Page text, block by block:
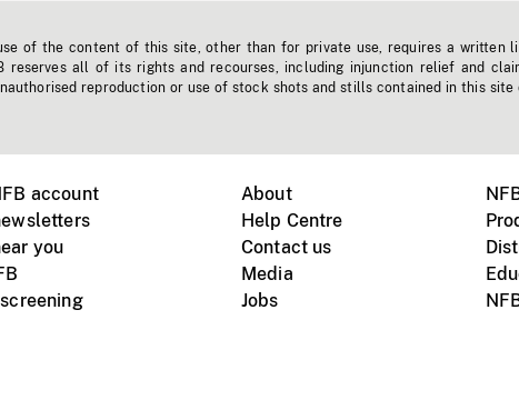
of the content of this site, other than for private use, requires a written
reserves all of its rights and recourses, including injunction relief and
reproduction or use of stock shots and stills contained in this site
account
you
About
Help Centre
Contact us
Media
Jobs